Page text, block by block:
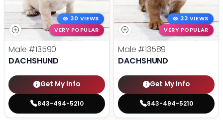
30 VIEWS
VERY POPULAR
Male #13590
DACHSHUND
Get My Info
843-494-5210
33 VIEWS
VERY POPULAR
Male #13589
DACHSHUND
Get My Info
843-494-5210